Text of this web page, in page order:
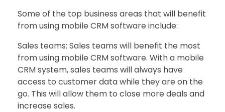
Some of the top business areas that will benefit
from using mobile CRM software include:
Sales teams: Sales teams will benefit the most
from using mobile CRM software. With a mobile
CRM system, sales teams will always have
access to customer data while they are on the
go. This will allow them to close more deals and
increase sales.